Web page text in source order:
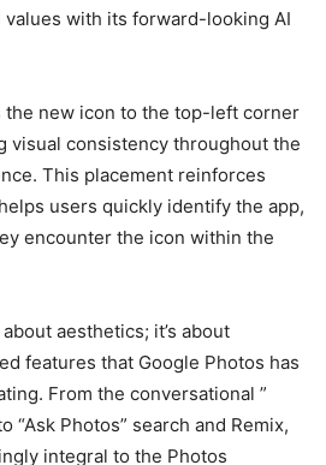
with its forward-looking AI
the new icon to the top-left corner
visual consistency throughout the
This placement reinforces
users quickly identify the app,
encounter the icon within the
aesthetics; it’s about
features that Google Photos has
From the conversational ”
“Ask Photos” search and Remix,
integral to the Photos